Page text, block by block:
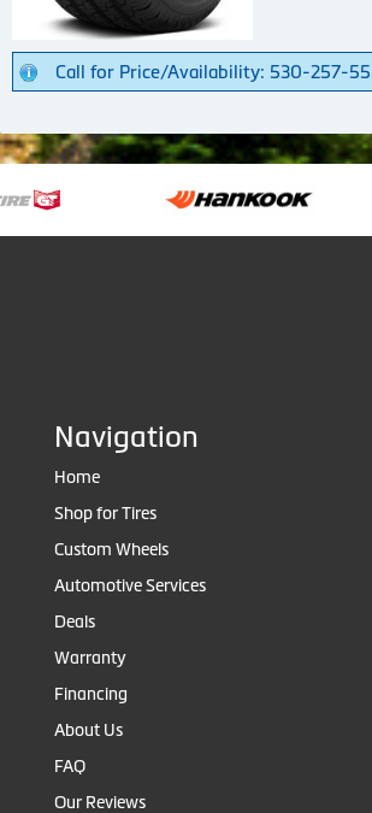
Call for Price/Availability: 530-257-
Navigation
Home
Shop for Tires
Custom Wheels
Automotive Services
Deals
Warranty
Financing
About Us
FAQ
Our Reviews